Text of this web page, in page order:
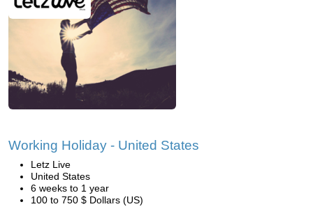
Working Holiday - United States
Letz Live
United States
6 weeks to 1 year
100 to 750 $ Dollars (US)